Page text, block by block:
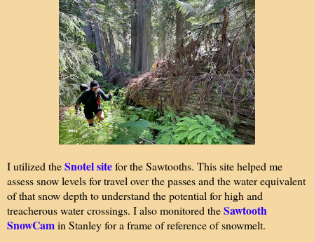
I utilized theSnotel sitefor the Sawtooths. This site helped me
assess snow levels for travel over the passes and the water equivalent
of that snow depth to understand the potential for high and
treacherous water crossings. I also monitored theSawtooth
SnowCamin Stanley for a frame of reference of snowmelt.